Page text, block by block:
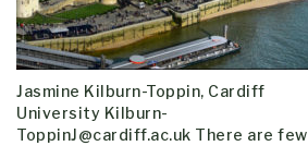
Jasmine Kilburn-Toppin, Cardiff
University Kilburn-
ToppinJ@cardiff.ac.uk There are few